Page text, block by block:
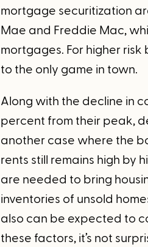
mortgage securitization
Mae and Freddie Mac,
mortgages. For higher risk
to the only game in town.
Along with the decline in
percent from their peak,
another case where the
rents still remains high by
are needed to bring
inventories of unsold
also can be expected to
these factors, it’s not